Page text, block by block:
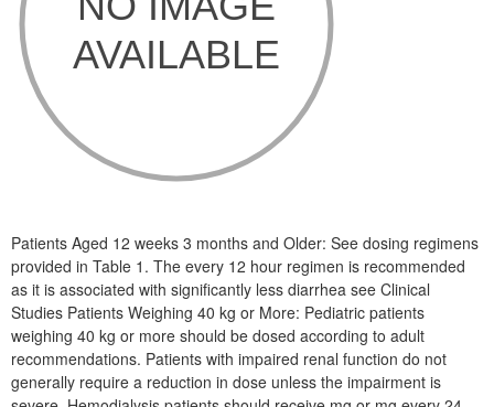
Patients Aged 12 weeks 3 months and Older: See dosing regimens
provided in Table 1. The every 12 hour regimen is recommended
as it is associated with significantly less diarrhea see Clinical
Studies Patients Weighing 40 kg or More: Pediatric patients
weighing 40 kg or more should be dosed according to adult
recommendations. Patients with impaired renal function do not
generally require a reduction in dose unless the impairment is